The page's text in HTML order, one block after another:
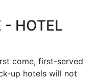
- HOTEL
come, first-served
up hotels will not